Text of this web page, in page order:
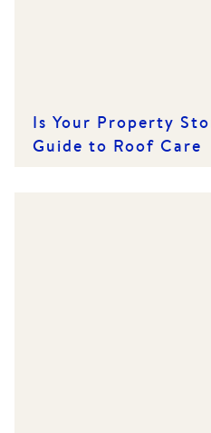
Is Your Property
Guide to Roof Care